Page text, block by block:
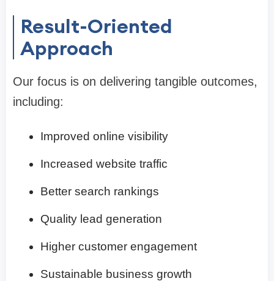
Result-Oriented
Approach
Our focus is on delivering tangible outcomes,
including:
Improved online visibility
Increased website traffic
Better search rankings
Quality lead generation
Higher customer engagement
Sustainable business growth